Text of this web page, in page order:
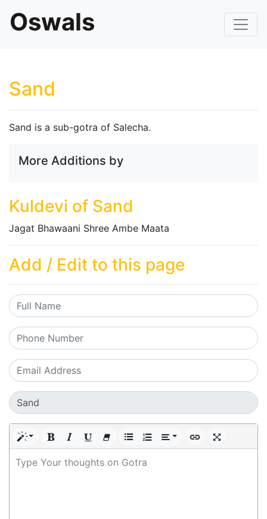
Oswals
Sand
Sand is a sub-gotra of Salecha.
More Additions by
Kuldevi of Sand
Jagat Bhawaani Shree Ambe Maata
Add / Edit to this page
Type Your thoughts on Gotra